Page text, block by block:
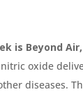
is Beyond
nitric oxide
diseases.